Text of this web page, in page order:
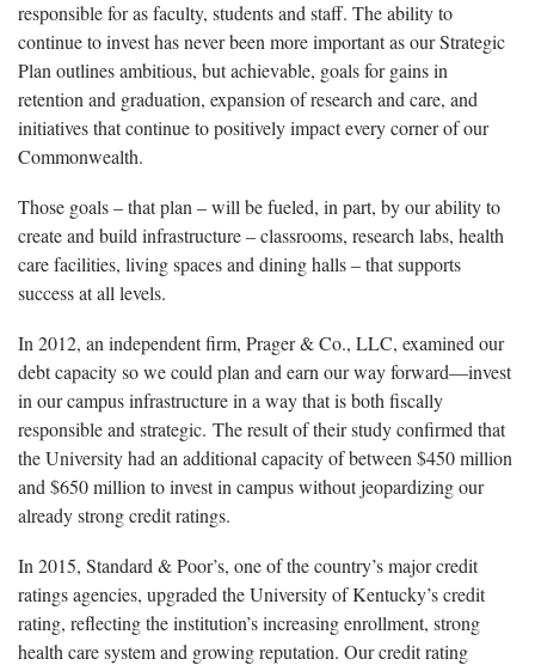
responsible for as faculty, students and staff. The ability to
continue to invest has never been more important as our Strategic
Plan outlines ambitious, but achievable, goals for gains in
retention and graduation, expansion of research and care, and
initiatives that continue to positively impact every corner of our
Commonwealth.
Those goals – that plan – will be fueled, in part, by our ability to
create and build infrastructure – classrooms, research labs, health
care facilities, living spaces and dining halls – that supports
success at all levels.
In 2012, an independent firm, Prager & Co., LLC, examined our
debt capacity so we could plan and earn our way forward—invest
in our campus infrastructure in a way that is both fiscally
responsible and strategic. The result of their study confirmed that
the University had an additional capacity of between $450 million
and $650 million to invest in campus without jeopardizing our
already strong credit ratings.
In 2015, Standard & Poor’s, one of the country’s major credit
ratings agencies, upgraded the University of Kentucky’s credit
rating, reflecting the institution’s increasing enrollment, strong
health care system and growing reputation. Our credit rating